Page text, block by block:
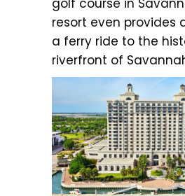
golf course in
resort even provides
a ferry ride to the
riverfront of